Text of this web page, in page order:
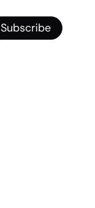
Subscribe